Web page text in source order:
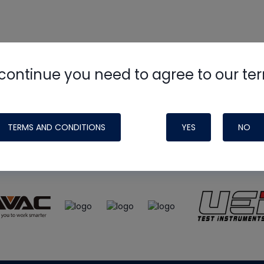
you need to agree to our
TERMS AND CONDITIONS YES NO
HVAC Schoolsite, podcast and tech